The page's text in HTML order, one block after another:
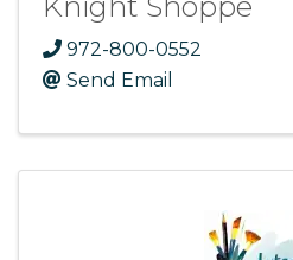
972-800-0552
Send Email